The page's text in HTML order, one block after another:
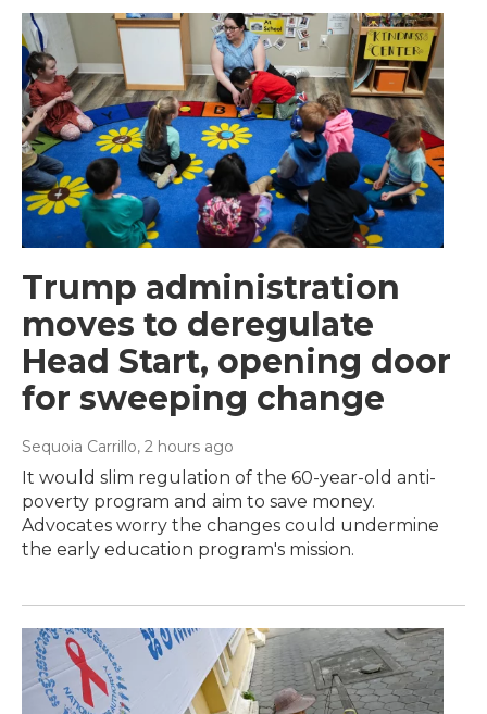
Trump administration
moves to deregulate
Head Start, opening door
for sweeping change
Sequoia Carrillo, 2 hours ago
It would slim regulation of the 60-year-old anti-
poverty program and aim to save money.
Advocates worry the changes could undermine
the early education program's mission.